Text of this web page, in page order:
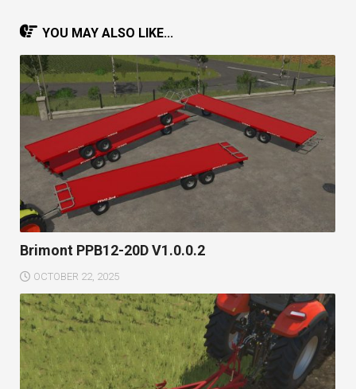
YOU MAY ALSO LIKE...
Brimont PPB12-20D V1.0.0.2
OCTOBER 22, 2025